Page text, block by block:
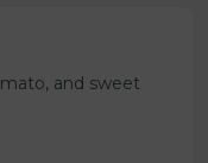
and sweet